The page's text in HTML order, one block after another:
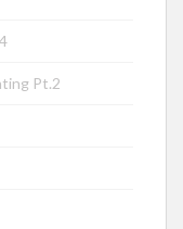
Pt.2